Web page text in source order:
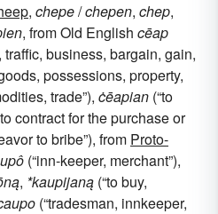
, chepe/chepen, chep,
, from Old English cēap
traffic, business, bargain, gain,
possessions, property,
trade”), ċēapian (“to
contract for the purchase or
to bribe”), from Proto-
(“inn-keeper, merchant”),
, *kaupijaną (“to buy,
(“tradesman, innkeeper,